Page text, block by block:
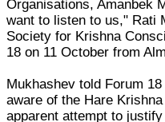
Organisations, Amanbek
want to listen to us," Rati
Society for Krishna
18 on 11 October from
Mukhashev told Forum
aware of the Hare
apparent attempt to